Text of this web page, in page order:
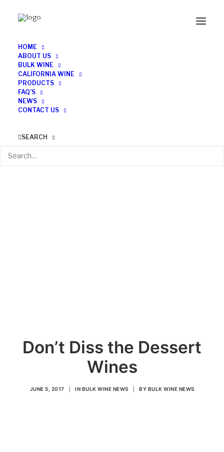
HOME
ABOUT US
BULK WINE
CALIFORNIA WINE
PRODUCTS
FAQ’S
NEWS
CONTACT US
SEARCH
Don’t Diss the Dessert
Wines
JUNE 5, 2017 IN BULK WINE NEWS BY BULK WINE NEWS